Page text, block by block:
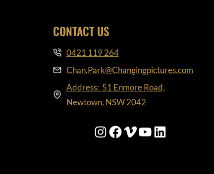
CONTACT US
0421 119 264
Chan.Park@Changingpictures.com
Address: 51 Enmore Road,
Newtown, NSW 2042
Instagram
Facebook
Vimeo
YouTube
LinkedIn